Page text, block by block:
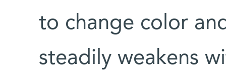
to change color
steadily weakens